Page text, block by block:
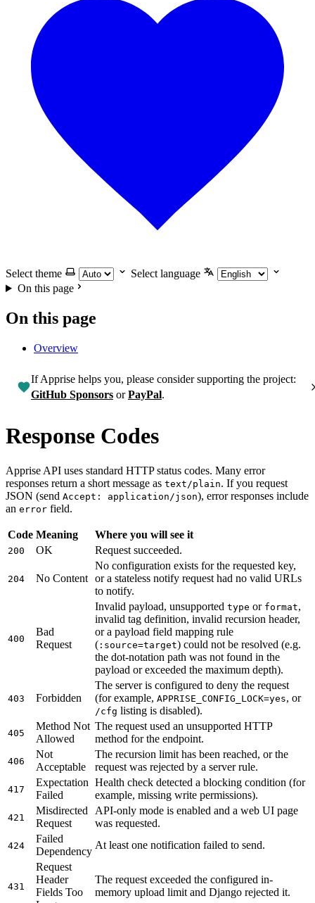
Select theme
Select language
On this page
On this page
Overview
If Apprise helps you, please consider supporting the project:
GitHub Sponsors orPayPal.
Response Codes
Apprise API uses standard HTTP status codes. Many error
responses return a short message as text/plain. If you request
JSON (send Accept: application/json), error responses include
an error field.
Code Meaning Where you will see it
200 OK Request succeeded.
204 No Content
No configuration exists for the requested key,
or a stateless notify request had no valid URLs
to notify.
400
Bad
Request
Invalid payload, unsupported type or format,
invalid tag definition, invalid recursion header,
or a payload field mapping rule
( :source=target) could not be resolved (e.g.
the dot-notation path was not found in the
payload or exceeded the maximum depth).
403 Forbidden
The server is configured to deny the request
(for example, APPRISE_CONFIG_LOCK=yes, or
/cfg listing is disabled).
405
Method Not
Allowed
The request used an unsupported HTTP
method for the endpoint.
406
Not
Acceptable
The recursion limit has been reached, or the
request was rejected by a server rule.
417
Expectation
Failed
Health check detected a blocking condition (for
example, missing write permissions).
421
Misdirected
Request
API-only mode is enabled and a web UI page
was requested.
424
Failed
Dependency
At least one notification failed to send.
431
Request
Header
Fields Too
The request exceeded the configured in-
memory upload limit and Django rejected it.